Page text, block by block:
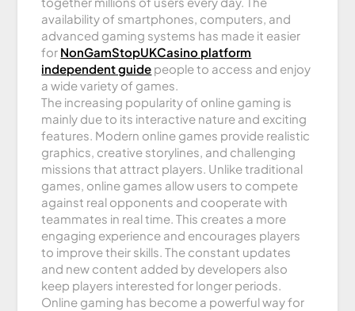
availability of smartphones, computers, and
advanced gaming systems has made it easier
for NonGamStopUKCasino platform
independent guide people to access and enjoy
a wide variety of games.
The increasing popularity of online gaming is
mainly due to its interactive nature and exciting
features. Modern online games provide realistic
graphics, creative storylines, and challenging
missions that attract players. Unlike traditional
games, online games allow users to compete
against real opponents and cooperate with
teammates in real time. This creates a more
engaging experience and encourages players
to improve their skills. The constant updates
and new content added by developers also
keep players interested for longer periods.
Online gaming has become a powerful way for